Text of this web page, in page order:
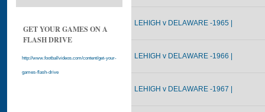
GET YOUR GAMES ON A
FLASH DRIVE
http://www.footballvideos.com/content/get-your-
games-flash-drive
LEHIGH v DELAWARE -1965 |
LEHIGH v DELAWARE -1966 |
LEHIGH v DELAWARE -1967 |